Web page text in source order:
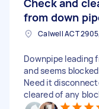
from down
Calwell ACT
Downpipe leading
and seems
Need it
cleared of any